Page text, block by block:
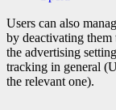
Users can also
by deactivating them
the advertising
tracking in general
the relevant one).